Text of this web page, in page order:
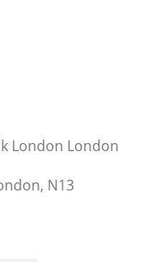
London London
N13